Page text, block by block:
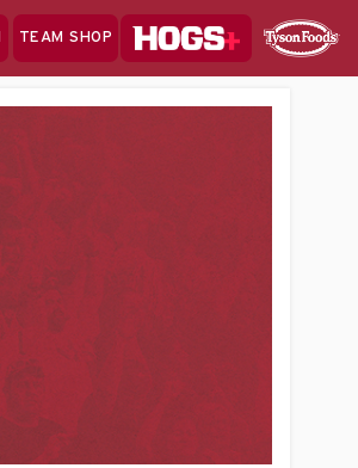
TEAM SHOP
Hogs+